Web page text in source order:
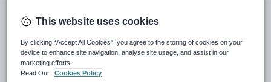
£28,537 - £51,201 per year
Somerset
We are seeking to appoint an enthusiastic, committed,
and well-qualified individual to join our Design and
This website uses cookies
By clicking “Accept All Cookies”, you agree to the storing of cookies on your
device to enhance site navigation, analyse site usage, and assist in our
marketing efforts.
Read Our
Cookies Policy